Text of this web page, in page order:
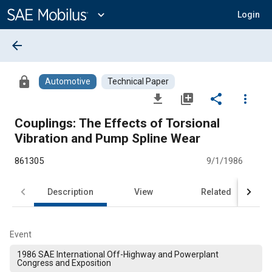
Content
expand_more Login
arrow_back
lock Automotive Technical Paper
file_download library_add share
more_vert
Couplings: The Effects of Torsional
Vibration and Pump Spline Wear
861305 9/1/1986
Description View Related
Event
1986 SAE International Off-Highway and Powerplant
Congress and Exposition